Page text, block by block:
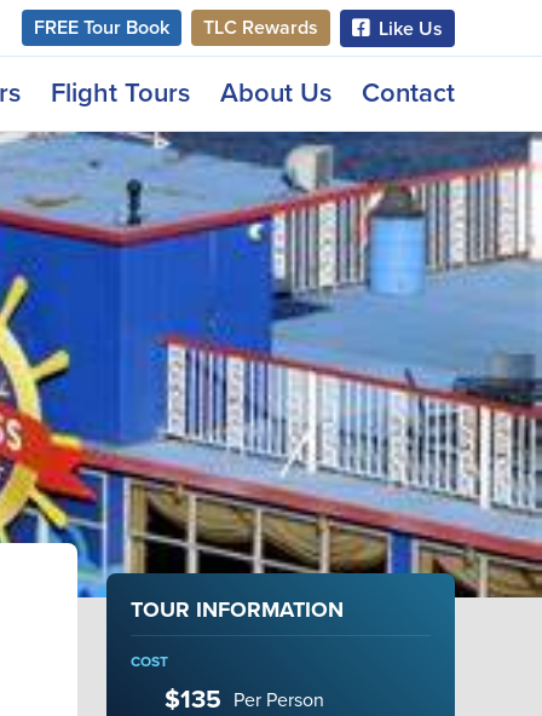
FREE Tour Book TLC Rewards Like Us
Flight Tours About Us Contact
TOUR INFORMATION
COST
$135 Per Person